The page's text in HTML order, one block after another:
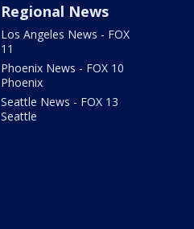
Regional News
Los Angeles News - FOX
11
Phoenix News - FOX 10
Phoenix
Seattle News - FOX 13
Seattle